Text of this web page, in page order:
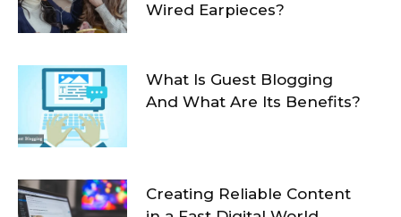
Wired Earpieces?
What Is Guest Blogging
And What Are Its Benefits?
Creating Reliable Content